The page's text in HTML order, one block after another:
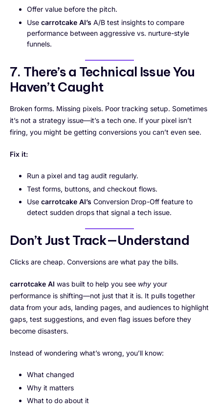
Offer value before the pitch.
Use carrotcake AI’s A/B test insights to compare
performance between aggressive vs. nurture-style
funnels.
7. There’s a Technical Issue You
Haven’t Caught
Broken forms. Missing pixels. Poor tracking setup. Sometimes
it’s not a strategy issue—it’s a tech one. If your pixel isn’t
firing, you might be getting conversions you can’t even see.
Fix it:
Run a pixel and tag audit regularly.
Test forms, buttons, and checkout flows.
Use carrotcake AI’s Conversion Drop-Off feature to
detect sudden drops that signal a tech issue.
Don’t Just Track—Understand
Clicks are cheap. Conversions are what pay the bills.
carrotcake AI was built to help you see why your
performance is shifting—not just that it is. It pulls together
data from your ads, landing pages, and audiences to highlight
gaps, test suggestions, and even flag issues before they
become disasters.
Instead of wondering what’s wrong, you’ll know:
What changed
Why it matters
What to do about it